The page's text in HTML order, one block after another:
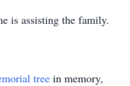
is assisting the family.
tree in memory,